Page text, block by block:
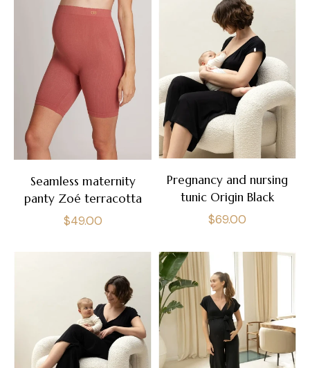
Seamless maternity
panty Zoé terracotta
Regular
$49.00
Pregnancy and nursing
tunic Origin Black
Regular
$69.00